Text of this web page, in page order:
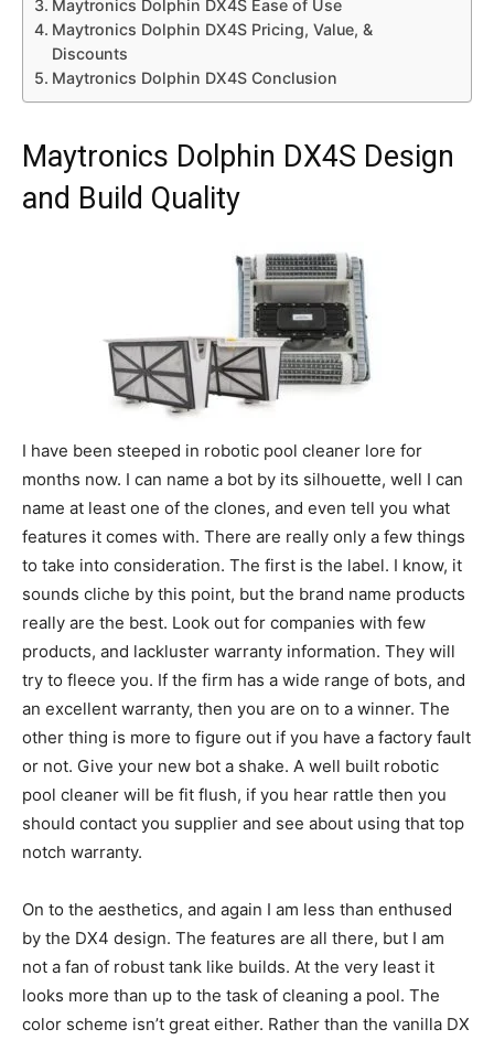
Maytronics Dolphin DX4S Ease of Use
Maytronics Dolphin DX4S Pricing, Value, &
Discounts
Maytronics Dolphin DX4S Conclusion
Maytronics Dolphin DX4S Design
and Build Quality
I have been steeped in robotic pool cleaner lore for
months now. I can name a bot by its silhouette, well I can
name at least one of the clones, and even tell you what
features it comes with. There are really only a few things
to take into consideration. The first is the label. I know, it
sounds cliche by this point, but the brand name products
really are the best. Look out for companies with few
products, and lackluster warranty information. They will
try to fleece you. If the firm has a wide range of bots, and
an excellent warranty, then you are on to a winner. The
other thing is more to figure out if you have a factory fault
or not. Give your new bot a shake. A well built robotic
pool cleaner will be fit flush, if you hear rattle then you
should contact you supplier and see about using that top
notch warranty.
On to the aesthetics, and again I am less than enthused
by the DX4 design. The features are all there, but I am
not a fan of robust tank like builds. At the very least it
looks more than up to the task of cleaning a pool. The
color scheme isn’t great either. Rather than the vanilla DX